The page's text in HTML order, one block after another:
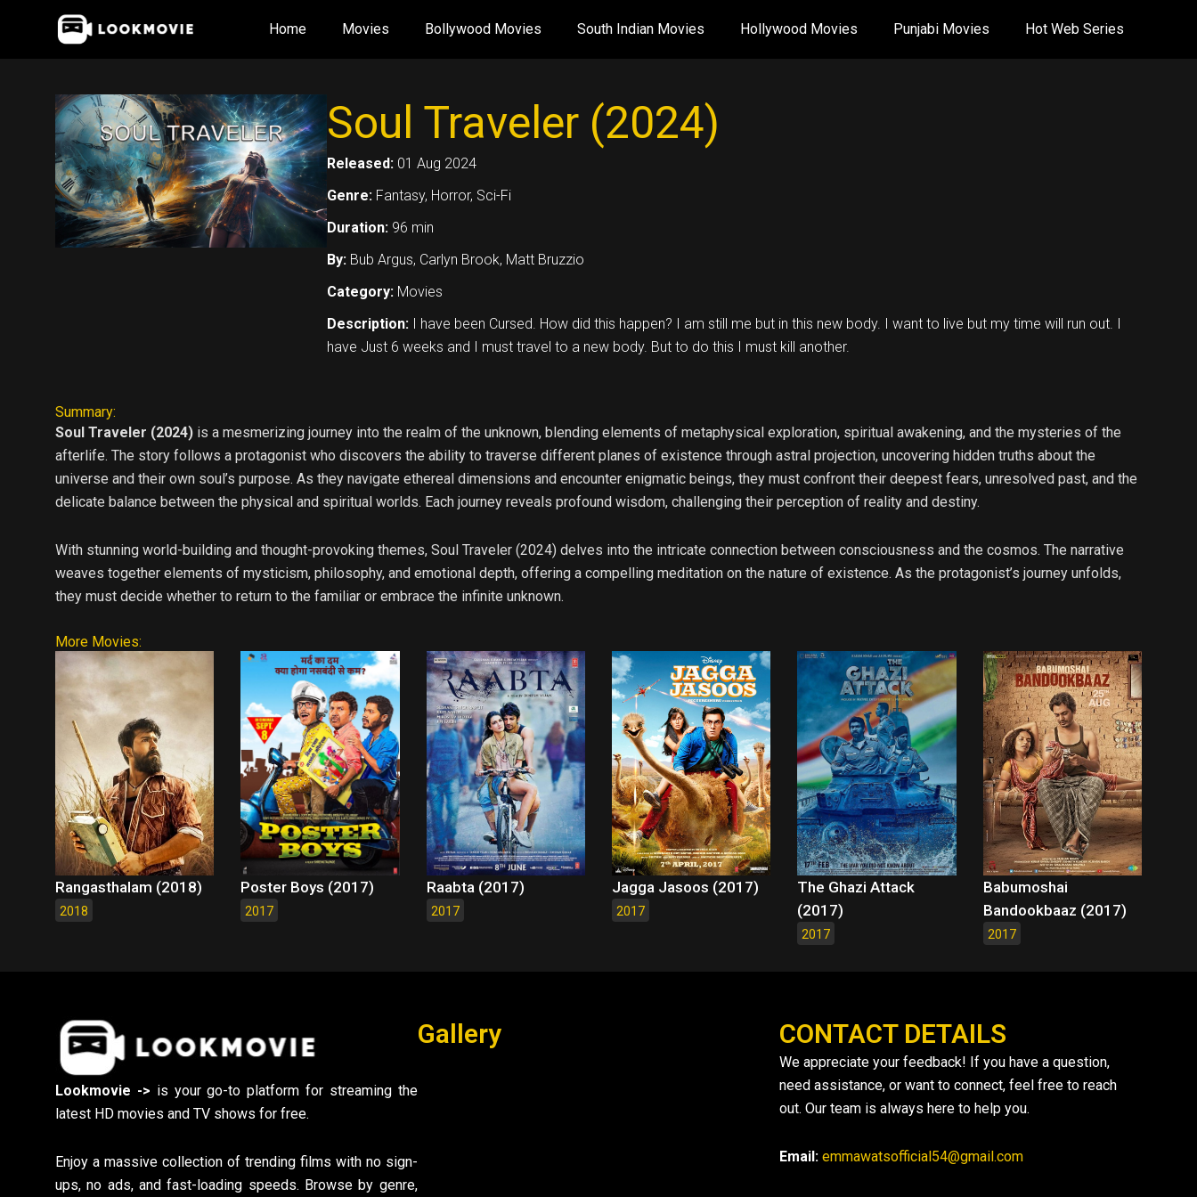
Home Movies Bollywood Movies South Indian Movies Hollywood Movies Punjabi Movies Hot Web Series
Soul Traveler (2024)
Released: 01 Aug 2024
Genre: Fantasy, Horror, Sci-Fi
Duration: 96 min
By: Bub Argus, Carlyn Brook, Matt Bruzzio
Category: Movies
Description: I have been Cursed. How did this happen? I am still me but in this new body. I want to live but my time will run out. I
have Just 6 weeks and I must travel to a new body. But to do this I must kill another.
Summary:
Soul Traveler (2024) is a mesmerizing journey into the realm of the unknown, blending elements of metaphysical exploration, spiritual awakening, and the mysteries of the
afterlife. The story follows a protagonist who discovers the ability to traverse different planes of existence through astral projection, uncovering hidden truths about the
universe and their own soul’s purpose. As they navigate ethereal dimensions and encounter enigmatic beings, they must confront their deepest fears, unresolved past, and the
delicate balance between the physical and spiritual worlds. Each journey reveals profound wisdom, challenging their perception of reality and destiny.
With stunning world-building and thought-provoking themes, Soul Traveler (2024) delves into the intricate connection between consciousness and the cosmos. The narrative
weaves together elements of mysticism, philosophy, and emotional depth, offering a compelling meditation on the nature of existence. As the protagonist’s journey unfolds,
they must decide whether to return to the familiar or embrace the infinite unknown.
More Movies:
Rangasthalam (2018)
2018
Poster Boys (2017)
2017
Raabta (2017)
2017
Jagga Jasoos (2017)
2017
The Ghazi Attack
(2017)
2017
Babumoshai
Bandookbaaz (2017)
2017
Lookmovie -> is your go-to platform for streaming the
latest HD movies and TV shows for free.
Enjoy a massive collection of trending films with no sign-
ups, no ads, and fast-loading speeds. Browse by genre,
Gallery CONTACT DETAILS
We appreciate your feedback! If you have a question,
need assistance, or want to connect, feel free to reach
out. Our team is always here to help you.
Email: emmawatsofficial54@gmail.com